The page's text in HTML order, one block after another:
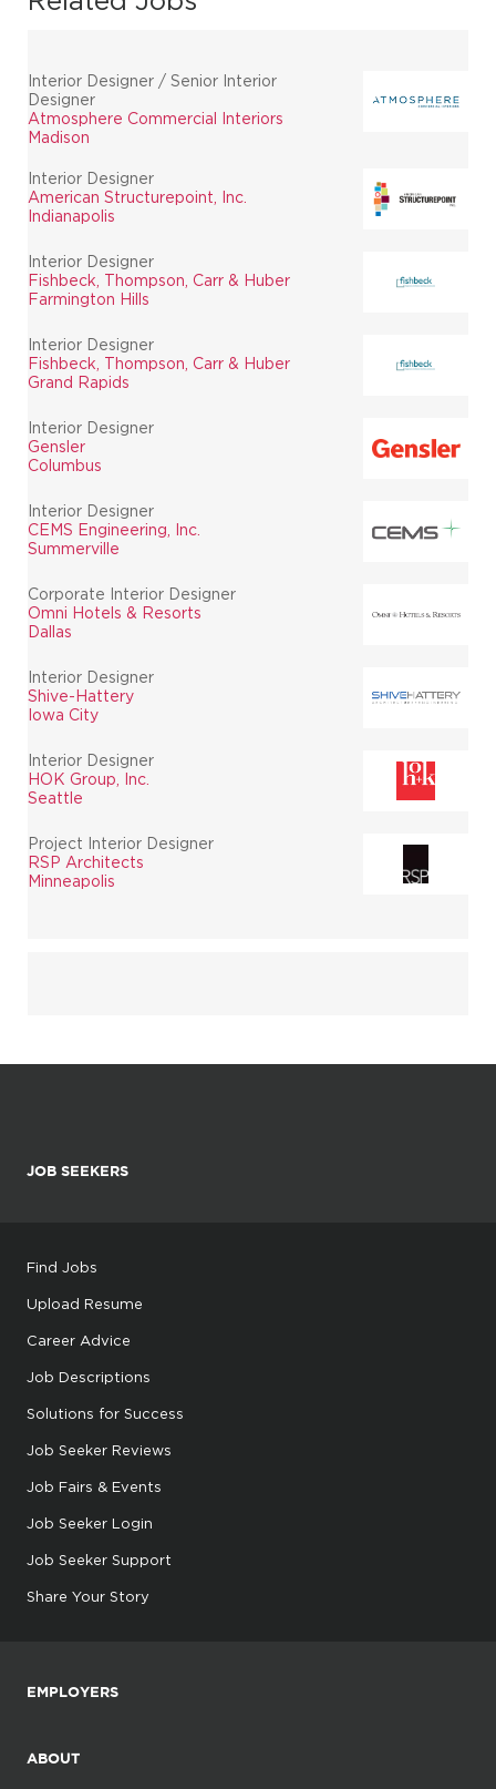
Interior Designer / Senior Interior
Designer
Atmosphere Commercial Interiors
Madison
Interior Designer
American Structurepoint, Inc.
Indianapolis
Interior Designer
Fishbeck, Thompson, Carr & Huber
Farmington Hills
Interior Designer
Fishbeck, Thompson, Carr & Huber
Grand Rapids
Interior Designer
Gensler
Columbus
Interior Designer
CEMS Engineering, Inc.
Summerville
Corporate Interior Designer
Omni Hotels & Resorts
Dallas
Interior Designer
Shive-Hattery
Iowa City
Interior Designer
HOK Group, Inc.
Seattle
Project Interior Designer
RSP Architects
Minneapolis
JOB SEEKERS
Find Jobs
Upload Resume
Career Advice
Job Descriptions
Solutions for Success
Job Seeker Reviews
Job Fairs & Events
Job Seeker Login
Job Seeker Support
Share Your Story
EMPLOYERS
ABOUT